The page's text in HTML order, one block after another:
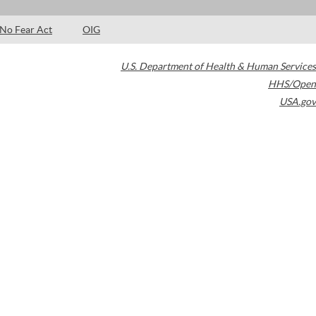
No Fear Act OIG
U.S. Department of Health & Human Services
HHS/Open
USA.gov